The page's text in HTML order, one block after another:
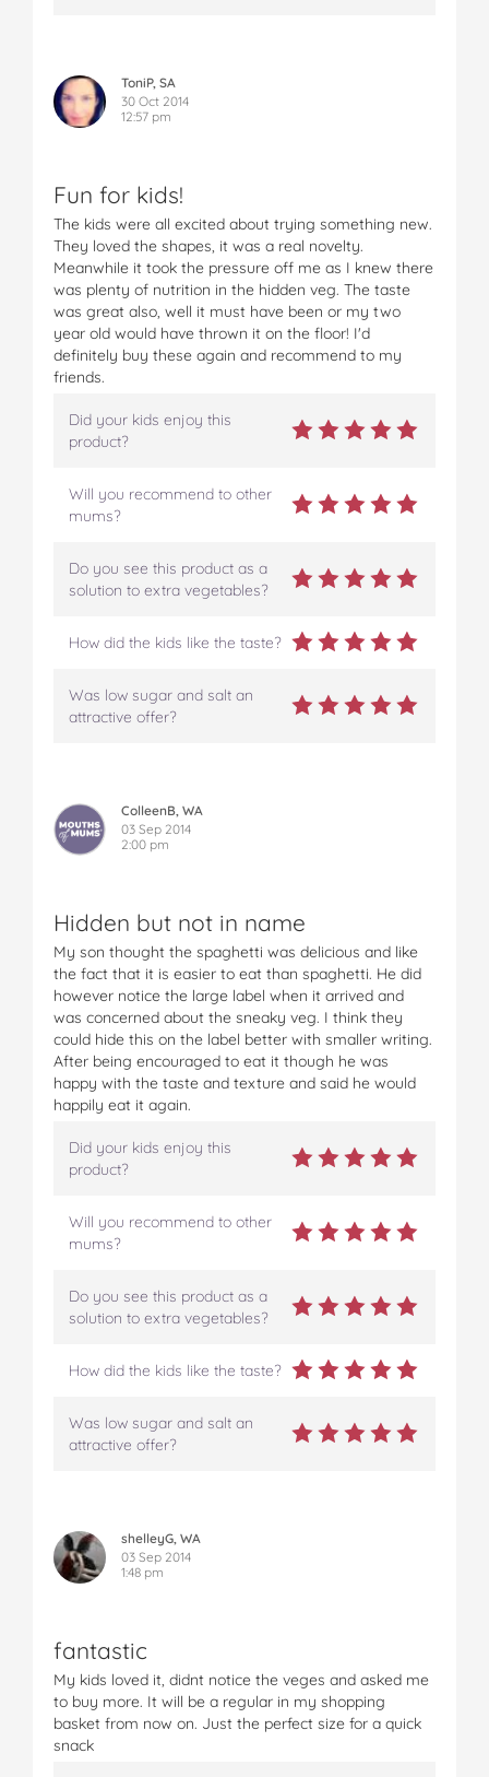
ToniP, SA
30 Oct 2014
12:57 pm
Fun for kids!
The kids were all excited about trying something new.
They loved the shapes, it was a real novelty.
Meanwhile it took the pressure off me as I knew there
was plenty of nutrition in the hidden veg. The taste
was great also, well it must have been or my two
year old would have thrown it on the floor! I'd
definitely buy these again and recommend to my
friends.
Did your kids enjoy this
product?
Will you recommend to other
mums?
Do you see this product as a
solution to extra vegetables?
How did the kids like the taste?
Was low sugar and salt an
attractive offer?
ColleenB, WA
03 Sep 2014
2:00 pm
Hidden but not in name
My son thought the spaghetti was delicious and like
the fact that it is easier to eat than spaghetti. He did
however notice the large label when it arrived and
was concerned about the sneaky veg. I think they
could hide this on the label better with smaller writing.
After being encouraged to eat it though he was
happy with the taste and texture and said he would
happily eat it again.
Did your kids enjoy this
product?
Will you recommend to other
mums?
Do you see this product as a
solution to extra vegetables?
How did the kids like the taste?
Was low sugar and salt an
attractive offer?
shelleyG, WA
03 Sep 2014
1:48 pm
fantastic
My kids loved it, didnt notice the veges and asked me
to buy more. It will be a regular in my shopping
basket from now on. Just the perfect size for a quick
snack